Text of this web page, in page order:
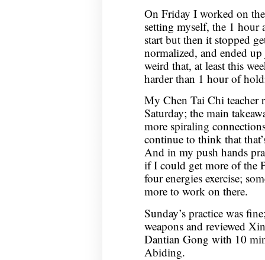
On Friday I worked on
setting myself, the 1 hour
start but then it stopped
normalized, and ended
weird that, at least this
harder than 1 hour of
My Chen Tai Chi teacher
Saturday; the main
more spiraling
continue to think that
And in my push hands
if I could get more of the
four energies exercise;
more to work on there.
Sunday’s practice was
weapons and reviewed
Dantian Gong with 10
Abiding.